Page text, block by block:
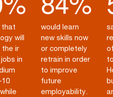
that
will
the ir
in
10
would learn
new skills now
or completely
retrain in order
to improve
future
employability.